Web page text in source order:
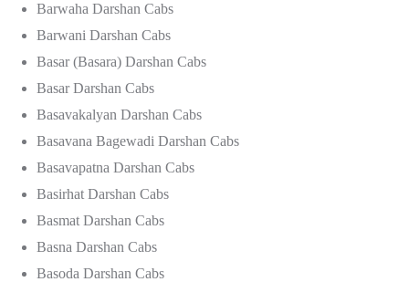
Barwaha Darshan Cabs
Barwani Darshan Cabs
Basar (Basara) Darshan Cabs
Basar Darshan Cabs
Basavakalyan Darshan Cabs
Basavana Bagewadi Darshan Cabs
Basavapatna Darshan Cabs
Basirhat Darshan Cabs
Basmat Darshan Cabs
Basna Darshan Cabs
Basoda Darshan Cabs